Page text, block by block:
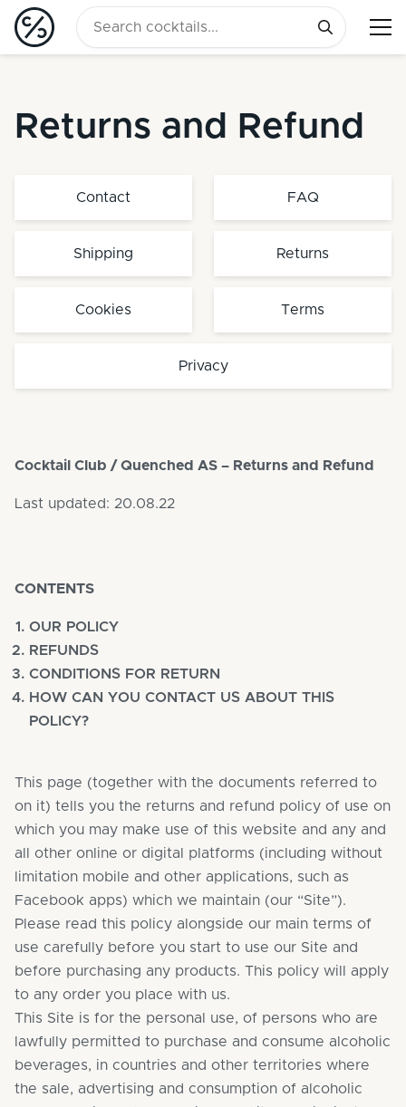
Returns and Refund
Contact FAQ
Shipping Returns
Cookies Terms
Privacy
Cocktail Club / Quenched AS – Returns and Refund
Last updated: 20.08.22
CONTENTS
OUR POLICY
REFUNDS
CONDITIONS FOR RETURN
HOW CAN YOU CONTACT US ABOUT THIS
POLICY?
This page (together with the documents referred to
on it) tells you the returns and refund policy of use on
which you may make use of this website and any and
all other online or digital platforms (including without
limitation mobile and other applications, such as
Facebook apps) which we maintain (our “Site”).
Please read this policy alongside our main terms of
use carefully before you start to use our Site and
before purchasing any products. This policy will apply
to any order you place with us.
This Site is for the personal use, of persons who are
lawfully permitted to purchase and consume alcoholic
beverages, in countries and other territories where
the sale, advertising and consumption of alcoholic